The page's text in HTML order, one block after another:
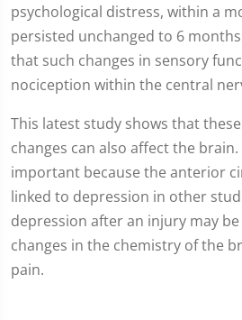
psychological distress, within a
persisted unchanged to 6
that such changes in sensory
nociception within the central
This latest study shows that
changes can also affect the
important because the anterior
linked to depression in other
depression after an injury may
changes in the chemistry of the
pain.